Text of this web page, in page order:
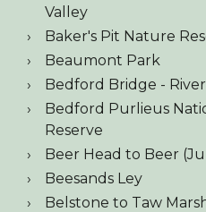
Valley
Baker's Pit Nature
Beaumont Park
Bedford Bridge -
Bedford Purlieus
Reserve
Beer Head to Beer
Beesands Ley
Belstone to Taw